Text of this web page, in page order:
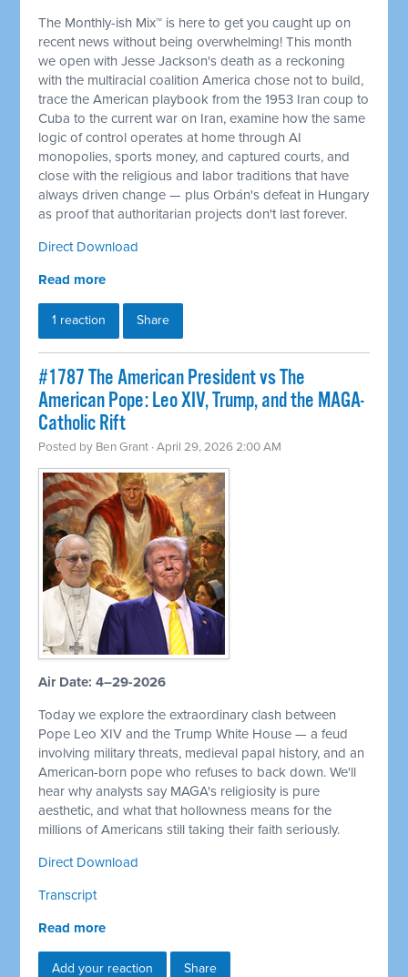
The Monthly-ish Mix™ is here to get you caught up on
recent news without being overwhelming! This month
we open with Jesse Jackson's death as a reckoning
with the multiracial coalition America chose not to build,
trace the American playbook from the 1953 Iran coup to
Cuba to the current war on Iran, examine how the same
logic of control operates at home through AI
monopolies, sports money, and captured courts, and
close with the religious and labor traditions that have
always driven change — plus Orbán's defeat in Hungary
as proof that authoritarian projects don't last forever.
Direct Download
Read more
1 reaction Share
#1787 The American President vs The
American Pope: Leo XIV, Trump, and the MAGA-
Catholic Rift
Posted by Ben Grant · April 29, 2026 2:00 AM
Air Date: 4–29-2026
Today we explore the extraordinary clash between
Pope Leo XIV and the Trump White House — a feud
involving military threats, medieval papal history, and an
American-born pope who refuses to back down. We'll
hear why analysts say MAGA's religiosity is pure
aesthetic, and what that hollowness means for the
millions of Americans still taking their faith seriously.
Direct Download
Transcript
Read more
Add your reaction Share